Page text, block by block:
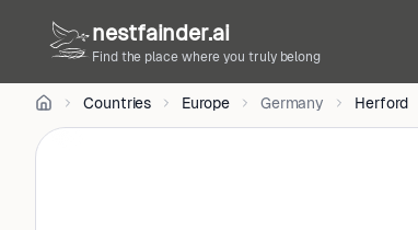
nestfainder.ai
Find the place where you truly belong
Countries Europe Germany Herford
on
Unsplash
License